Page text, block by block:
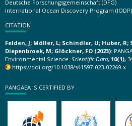
Deutsche Forschungsgemeinschaft (DFG)
International Ocean Discovery Program (IODP)
CITATION
Felden, J; Möller, L; Schindler, U; Huber, R;
Diepenbroek, M; Glöckner, FO (2023):
Environmental Science. Scientific Data, 10(1),
https://doi.org/10.1038/s41597-023-02269-x
PANGAEA IS CERTIFIED BY